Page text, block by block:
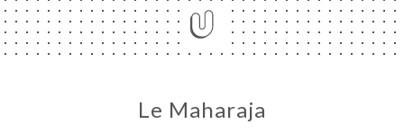
Le Maharaja